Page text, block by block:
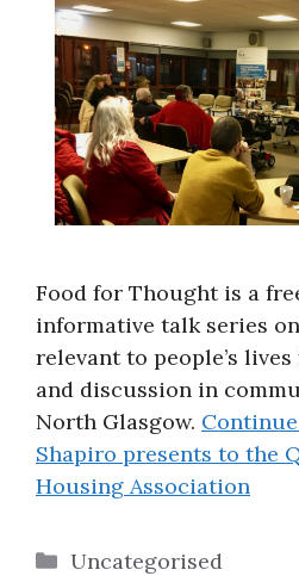
Food for Thought is a
informative talk series
relevant to people’s
and discussion in
North Glasgow.
Shapiro presents to the
Housing Association
Categories
Uncategorised